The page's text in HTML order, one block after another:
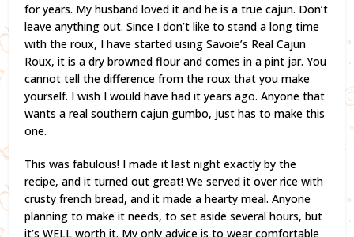
for years. My husband loved it and he is a true cajun. Don’t
leave anything out. Since I don’t like to stand a long time
with the roux, I have started using Savoie’s Real Cajun
Roux, it is a dry browned flour and comes in a pint jar. You
cannot tell the difference from the roux that you make
yourself. I wish I would have had it years ago. Anyone that
wants a real southern cajun gumbo, just has to make this
one.
This was fabulous! I made it last night exactly by the
recipe, and it turned out great! We served it over rice with
crusty french bread, and it made a hearty meal. Anyone
planning to make it needs, to set aside several hours, but
it’s WELL worth it. My only advice is to wear comfortable